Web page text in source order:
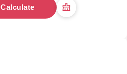
Calculate